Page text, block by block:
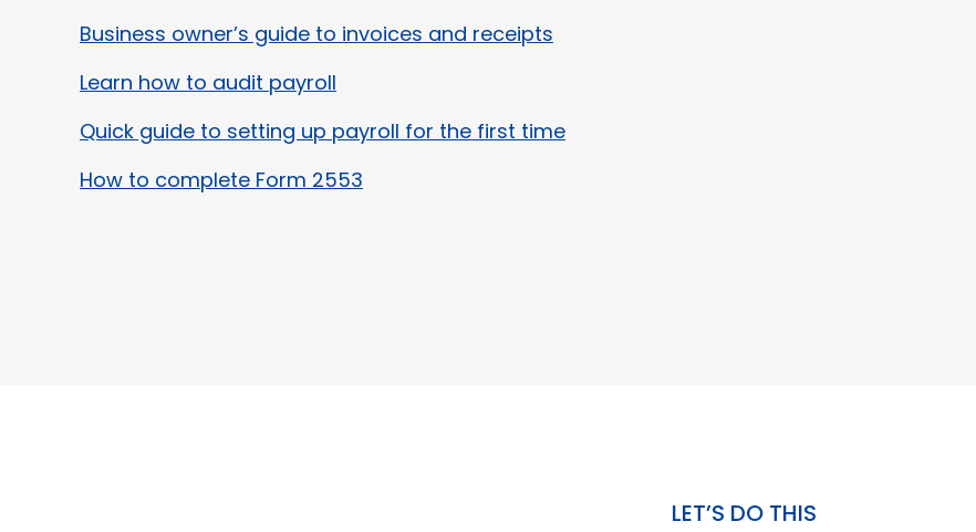
Business owner’s guide to invoices and receipts
Learn how to audit payroll
Quick guide to setting up payroll for the first time
How to complete Form 2553
LET’S DO THIS